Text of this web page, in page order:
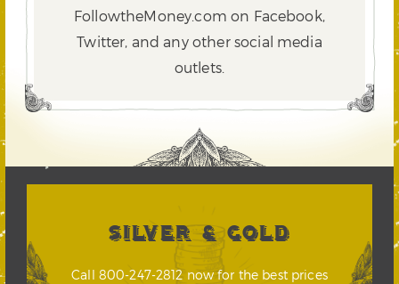
FollowtheMoney.com on Facebook,
Twitter, and any other social media
outlets.
SILVER & GOLD
Call 800-247-2812 now for the best prices